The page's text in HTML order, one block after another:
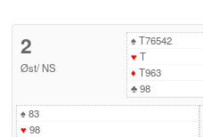
2
Øst/ NS
♠T76542
♥ T
♦ T963
♣98
♠83
♥ 98